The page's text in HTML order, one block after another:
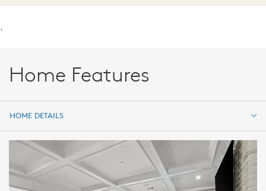
.
Home Features
HOME DETAILS
HOME DETAILS
FEATURES